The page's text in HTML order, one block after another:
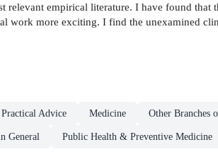
relevant empirical literature. I have found
work more exciting. I find the unexamined
Advice Medicine Other Branches
General Public Health & Preventive Medicine